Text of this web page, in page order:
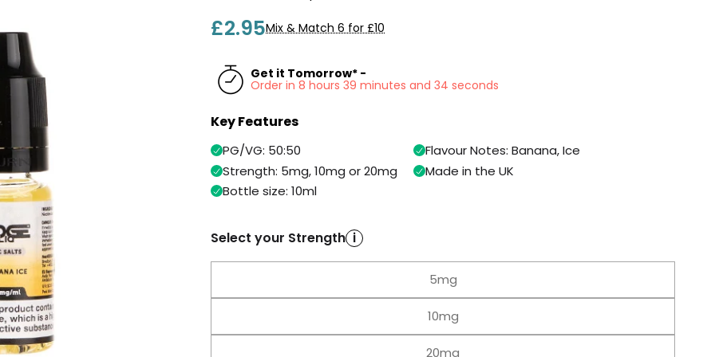
£2.95Mix & Match 6 for £10
Get it Tomorrow* -
Order in 8 hours 39 minutes and 33 seconds
Key Features
PG/VG: 50:50
Flavour Notes: Banana, Ice
Strength: 5mg, 10mg or 20mg
Made in the UK
Bottle size: 10ml
Select your Strength i
5mg
10mg
20mg